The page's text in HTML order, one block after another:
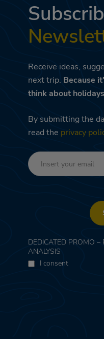
Receive ideas,
next trip. Because
think about
By submitting the
read the privacy
DEDICATED PROMO
ANALYSIS
I consent